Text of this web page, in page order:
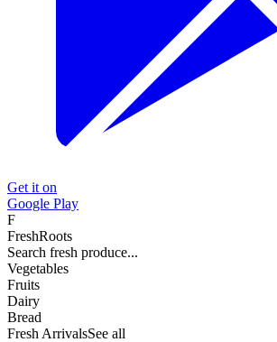
Get it on
Google Play
F
FreshRoots
Search fresh produce...
Vegetables
Fruits
Dairy
Bread
Fresh ArrivalsSee all